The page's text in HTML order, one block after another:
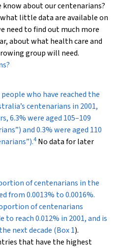
about our centenarians?
little data are available on
need to find out much more
about what health care and
group will need.
who have reached the
centenarians in 2001,
6.3% were aged 105–109
and 0.3% were aged 110
4 No data for later
of centenarians in the
from 0.0013% to 0.0016%.
of centenarians
to reach 0.012% in 2001, and is
next decade (Box 1).
that have the highest